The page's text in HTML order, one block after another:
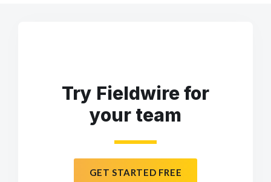
Try Fieldwire for
your team
GET STARTED FREE